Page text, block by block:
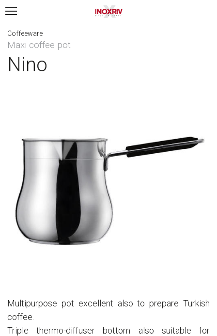
Coffeeware
Maxi coffee pot
Nino
Multipurpose pot excellent also to prepare Turkish
coffee.
Triple thermo-diffuser bottom also suitable for